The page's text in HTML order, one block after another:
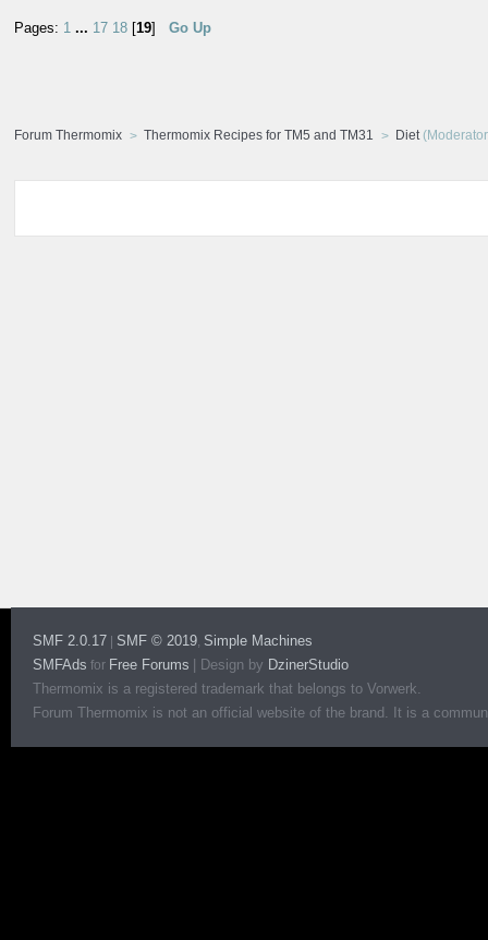
Pages: 1 ... 17 18 [19] Go Up
Forum Thermomix Thermomix Recipes for TM5 and TM31 Diet
SMF 2.0.17 SMF © 2019, Simple Machines
SMFAds for Free Forums Design by DzinerStudio
Thermomix is a registered trademark that belongs to Vorwerk.
Forum Thermomix is not an official website of the brand. It is a